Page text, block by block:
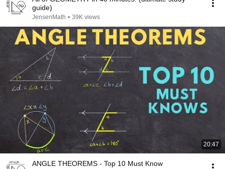
guide)
JensenMath • 39K views
20:47
ANGLE THEOREMS - Top 10 Must Know